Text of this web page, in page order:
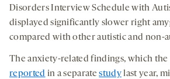
Disorders Interview Schedule with
displayed significantly slower right
compared with other autistic and non-
The anxiety-related findings, which the
reported in a separatestudylast year,